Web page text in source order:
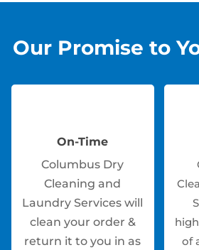
Our Promise to
On-Time
Columbus Dry
Cleaning and
Laundry Services will
clean your order &
return it to you in as
of